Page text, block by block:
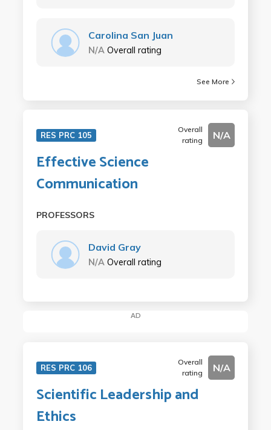
Carolina San Juan
N/A Overall rating
See More
RES PRC 105
Overall
rating
N/A
Effective Science
Communication
PROFESSORS
David Gray
N/A Overall rating
AD
RES PRC 106
Overall
rating
N/A
Scientific Leadership and
Ethics